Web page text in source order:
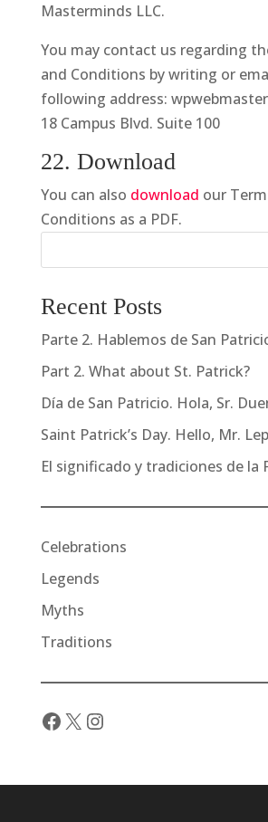
Masterminds LLC.
You may contact us regarding
and Conditions by writing or
following address:
18 Campus Blvd. Suite 100
22. Download
You can also download our
Conditions as a PDF.
Recent Posts
Parte 2. Hablemos de San
Part 2. What about St. Patrick?
Día de San Patricio. Hola, Sr.
Saint Patrick’s Day. Hello, Mr.
El significado y tradiciones de la
Celebrations
Legends
Myths
Traditions
Facebook
X Instagram